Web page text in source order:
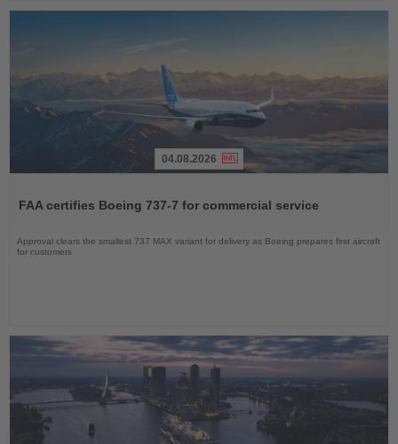
News
04.08.2026
FAA certifies Boeing 737-7 for commercial service
Approval clears the smallest 737 MAX variant for delivery as Boeing prepares first aircraft
for customers